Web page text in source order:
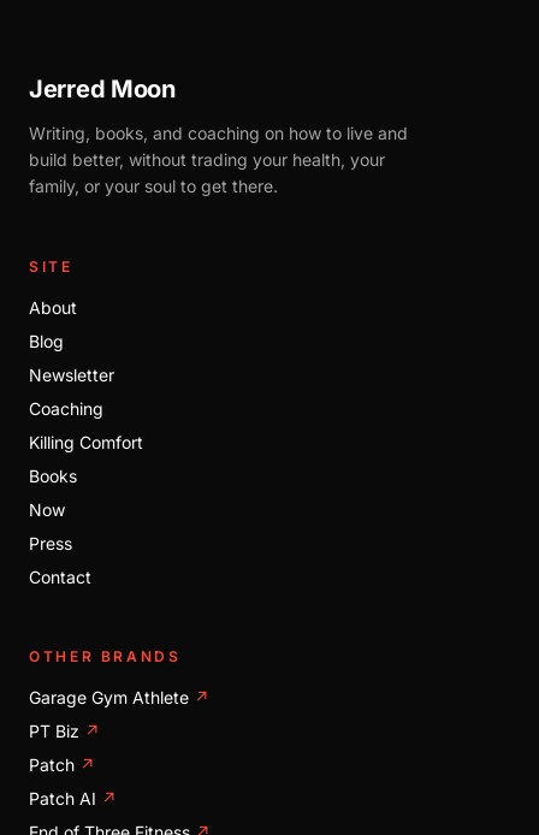
Jerred Moon
Writing, books, and coaching on how to live and
build better, without trading your health, your
family, or your soul to get there.
SITE
About
Blog
Newsletter
Coaching
Killing Comfort
Books
Now
Press
Contact
OTHER BRANDS
Garage Gym Athlete ↗
PT Biz ↗
Patch ↗
Patch AI ↗